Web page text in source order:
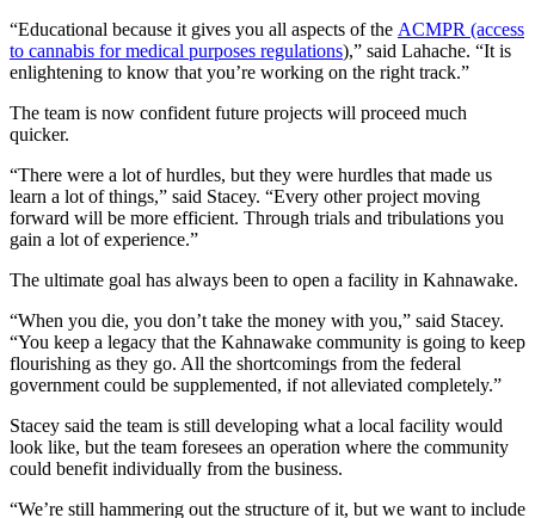
“Educational because it gives you all aspects of the ACMPR (access
to cannabis for medical purposes regulations),” said Lahache. “It is
enlightening to know that you’re working on the right track.”
The team is now confident future projects will proceed much
quicker.
“There were a lot of hurdles, but they were hurdles that made us
learn a lot of things,” said Stacey. “Every other project moving
forward will be more efficient. Through trials and tribulations you
gain a lot of experience.”
The ultimate goal has always been to open a facility in Kahnawake.
“When you die, you don’t take the money with you,” said Stacey.
“You keep a legacy that the Kahnawake community is going to keep
flourishing as they go. All the shortcomings from the federal
government could be supplemented, if not alleviated completely.”
Stacey said the team is still developing what a local facility would
look like, but the team foresees an operation where the community
could benefit individually from the business.
“We’re still hammering out the structure of it, but we want to include